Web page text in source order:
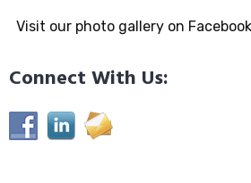
Visit our photo gallery on Facebook
Connect With Us: